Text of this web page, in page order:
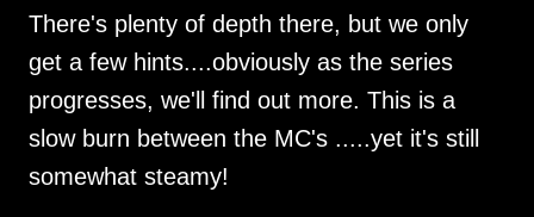
There's plenty of depth there, but we only
get a few hints....obviously as the series
progresses, we'll find out more. This is a
slow burn between the MC's .....yet it's still
somewhat steamy!